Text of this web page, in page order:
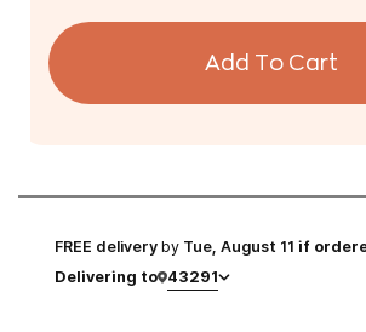
Add To Cart
FREE delivery by Tue, August 11 if
Delivering to 43291